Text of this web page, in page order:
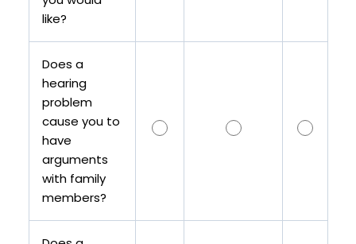
like?
Does a
hearing
problem
cause you to
have
arguments
with family
members?